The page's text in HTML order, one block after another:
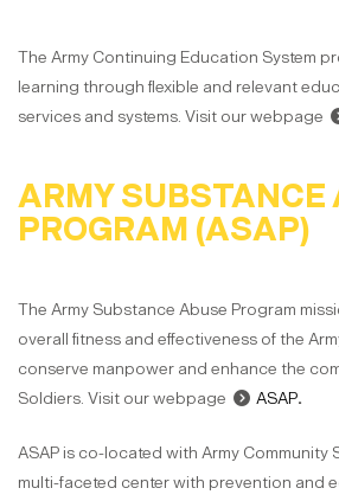
The Army Continuing Education System
learning through flexible and relevant
services and systems. Visit our webpage
ARMY SUBSTANCE
PROGRAM (ASAP)
The Army Substance Abuse Program
overall fitness and effectiveness of the
conserve manpower and enhance the
Soldiers. Visit our webpage
ASAP.
ASAP is co-located with Army Community
multi-faceted center with prevention and